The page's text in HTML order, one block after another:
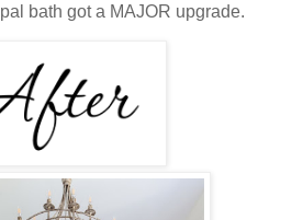
bath got a MAJOR upgrade.